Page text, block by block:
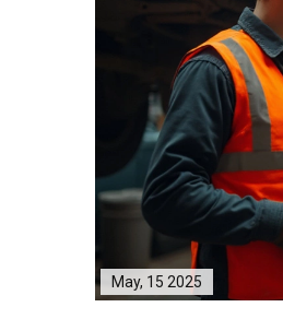
May, 15 2025